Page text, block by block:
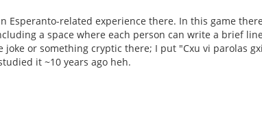
Esperanto-related experience there. In this game
a space where each person can write a brief
or something cryptic there; I put "Cxu vi parolas
it ~10 years ago heh.